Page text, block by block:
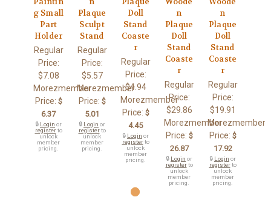
g Small
Part
Holder
Regular
Price:
$7.08
Morezmember
Price: $
6.37
🔒 Login or
registerto
unlock
member
pricing.
Plaque
Sculpt
Stand
Regular
Price:
$5.57
Morezmember
Price: $
5.01
🔒 Login or
registerto
unlock
member
pricing.
Doll
Stand
Coaste
r
Regular
Price:
$4.94
Morezmember
Price: $
4.45
🔒 Login or
registerto
unlock
member
pricing.
n
Plaque
Doll
Stand
Coaste
r
Regular
Price:
$29.86
Morezmember
Price: $
26.87
🔒 Login or
registerto
unlock
member
pricing.
n
Plaque
Doll
Stand
Coaste
r
Regular
Price:
$19.91
Morezmember
Price: $
17.92
🔒 Login or
registerto
unlock
member
pricing.